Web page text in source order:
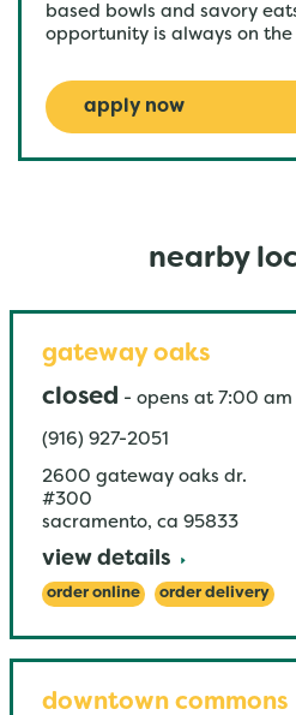
based bowls and savory
opportunity is always on the
apply now
nearby
gateway oaks
closed - opens at 7:00 am
(916) 927-2051
2600 gateway oaks dr.
#300
sacramento, ca 95833
view details
order online order delivery
downtown commons